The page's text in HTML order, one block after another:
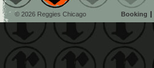
© 2026 Reggies Chicago Booking